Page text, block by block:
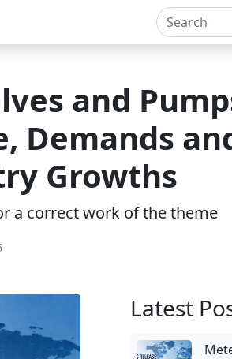
and
Demands
Growths
a correct work of the theme
Latest